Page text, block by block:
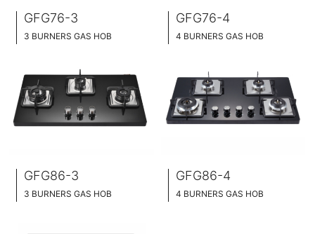
GFG76-3
3 BURNERS GAS HOB
BLACK GLASS SURFACE
76CM WIDE
FULL BRASS BURNNER
GFG76-4
4 BURNERS GAS HOB
76CM WIDE
FULL BRASS BURNNER
GFG86-3
3 BURNERS GAS HOB
GFG86-4
4 BURNERS GAS HOB